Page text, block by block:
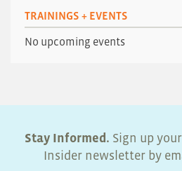
TRAININGS + EVENTS
No upcoming events
Stay Informed. Sign up
Insider newsletter by